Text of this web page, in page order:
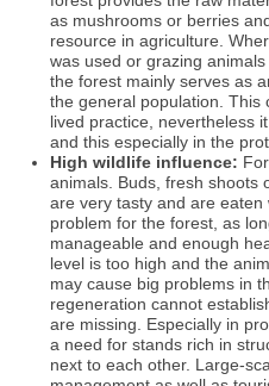
as mushrooms or berries
resource in agriculture.
was used or grazing
the forest mainly serves as
the general population. This
lived practice, nevertheless
and this especially in the
High wildlife influence:
animals. Buds, fresh shoots
are very tasty and are eaten
problem for the forest, as
manageable and enough
level is too high and the
may cause big problems in
regeneration cannot
are missing. Especially in
a need for stands rich in
next to each other. Large-